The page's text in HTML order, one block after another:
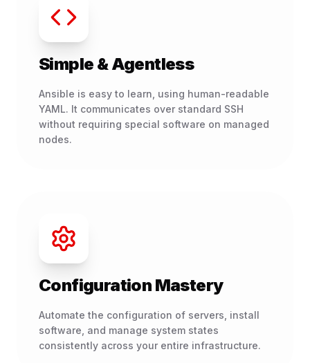
Simple & Agentless
Ansible is easy to learn, using human-readable
YAML. It communicates over standard SSH
without requiring special software on managed
nodes.
Configuration Mastery
Automate the configuration of servers, install
software, and manage system states
consistently across your entire infrastructure.